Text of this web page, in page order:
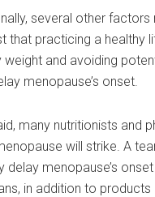
several other
that practicing a healthy
weight and avoiding
menopause’s onset.
many nutritionists and
will strike. A
delay menopause’s
in addition to